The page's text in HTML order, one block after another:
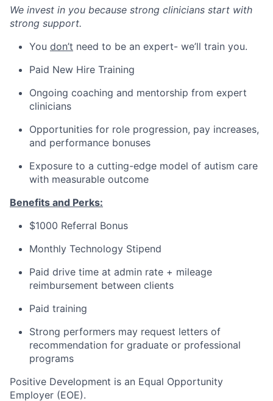
We invest in you because strong clinicians start with
strong support.
You don’t need to be an expert- we’ll train you.
Paid New Hire Training
Ongoing coaching and mentorship from expert
clinicians
Opportunities for role progression, pay increases,
and performance bonuses
Exposure to a cutting-edge model of autism care
with measurable outcome
Benefits and Perks:
$1000 Referral Bonus
Monthly Technology Stipend
Paid drive time at admin rate + mileage
reimbursement between clients
Paid training
Strong performers may request letters of
recommendation for graduate or professional
programs
Positive Development is an Equal Opportunity
Employer (EOE).